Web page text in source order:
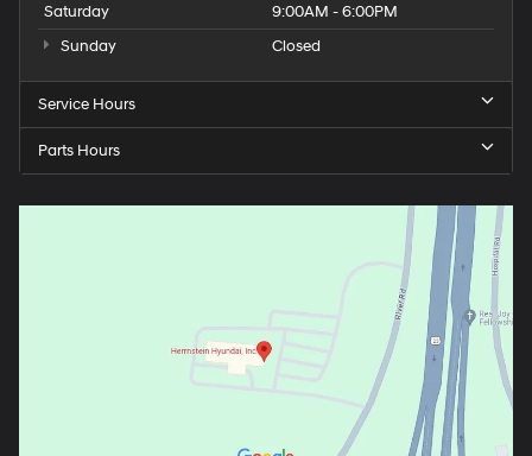
Saturday
9:00AM - 6:00PM
Sunday
Closed
Service Hours
Parts Hours